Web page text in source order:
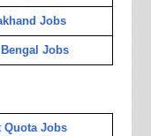
Jobs
Jobs
Quota Jobs